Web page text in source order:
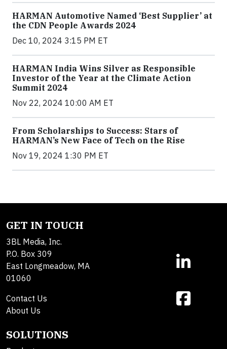
HARMAN Automotive Named ‘Best Supplier’ at
the CDN People Awards 2024
Dec 10, 2024 3:15 PM ET
HARMAN India Wins Silver as Responsible
Investor of the Year at the Climate Action
Summit 2024
Nov 22, 2024 10:00 AM ET
From Scholarships to Success: Stars of
HARMAN’s New Face of Tech on the Rise
Nov 19, 2024 1:30 PM ET
GET IN TOUCH
3BL Media, Inc.
P.O. Box 309
East Longmeadow, MA
01060
Contact Us
About Us
SOLUTIONS